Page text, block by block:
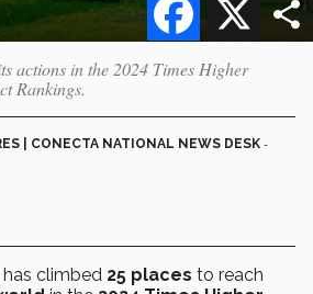
actions in the 2024 Times Higher
Rankings.
| CONECTA NATIONAL NEWS DESK -
has climbed 25 places to reach